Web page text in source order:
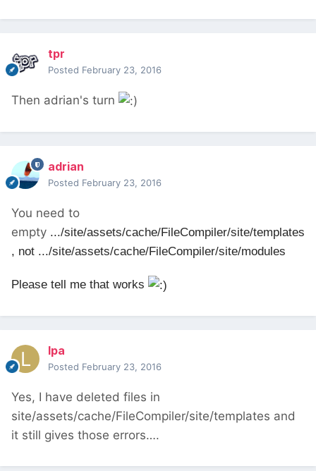
tpr
Posted February 23, 2016
Then adrian's turn
adrian
Posted February 23, 2016
You need to
empty .../site/assets/cache/FileCompiler/site/templates
, not .../site/assets/cache/FileCompiler/site/modules
Please tell me that works
lpa
Posted February 23, 2016
Yes, I have deleted files in
site/assets/cache/FileCompiler/site/templates and
it still gives those errors….